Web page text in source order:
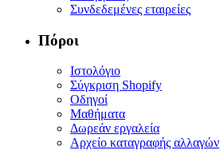
Συνδεδεμένες εταιρείες
Πόροι
Ιστολόγιο
Σύγκριση Shopify
Οδηγοί
Μαθήματα
Δωρεάν εργαλεία
Αρχείο καταγραφής αλλαγών